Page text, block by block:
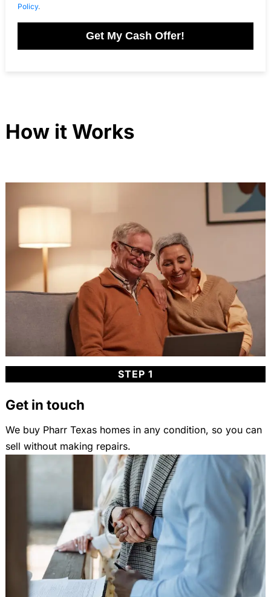
Policy.
Get My Cash Offer!
How it Works
STEP 1
Get in touch
We buy Pharr Texas homes in any condition, so you can
sell without making repairs.